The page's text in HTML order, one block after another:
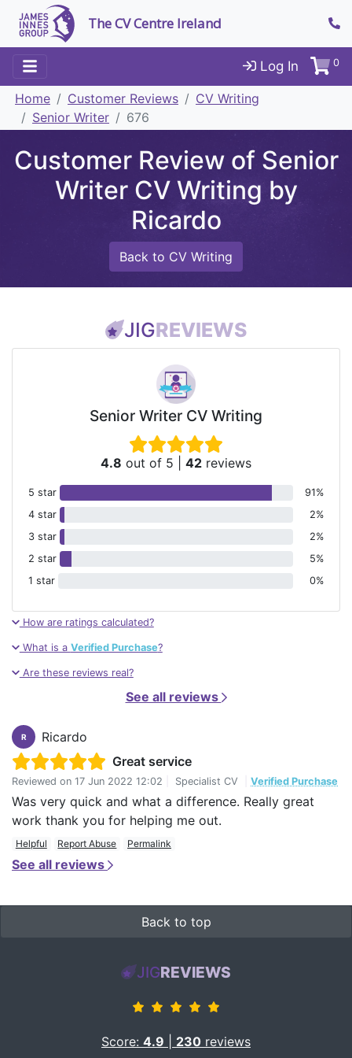
The CV Centre Ireland
Log In 0
Home Customer Reviews
CV Writing
Senior Writer
676
Customer Review of Senior
Writer CV Writing by
Ricardo
Back to CV Writing
JIGREVIEWS
Senior Writer CV Writing
4.8 out of 5 42 reviews
5 star
91%
4 star
2%
3 star
2%
2 star
5%
1 star
0%
How are ratings calculated?
What is a Verified Purchase?
Are these reviews real?
See all reviews
R
Ricardo
Great service
Reviewed on 17 Jun 2022 12:02 Specialist CV Verified Purchase
Was very quick and what a difference. Really great
work thank you for helping me out.
Helpful Report Abuse Permalink
See all reviews
Back to top
JIGREVIEWS
Score: 4.9 230 reviews